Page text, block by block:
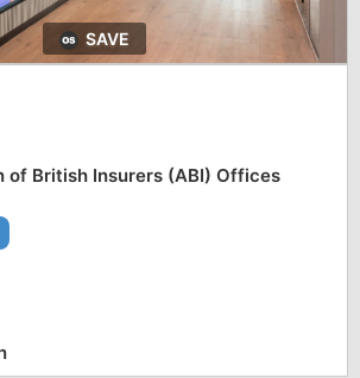
SAVE
of British Insurers (ABI) Offices